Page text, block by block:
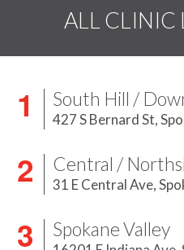
ALL CLINIC
South Hill /
427 S Bernard St,
Central /
31 E Central Ave,
Spokane Valley